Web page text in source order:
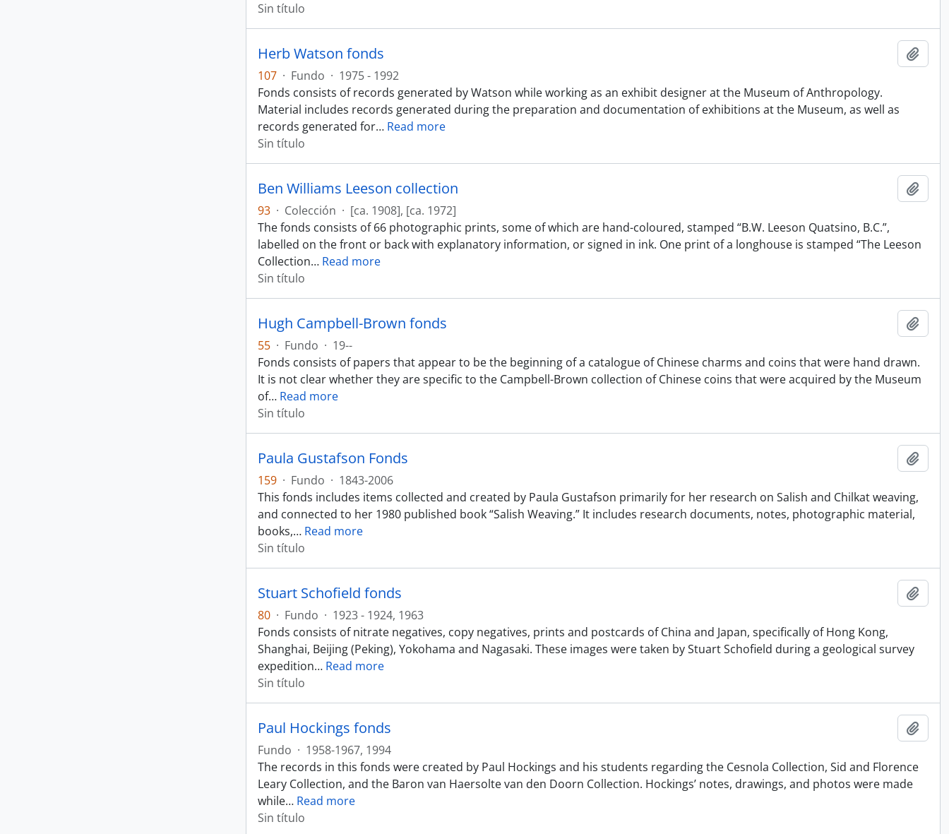
Sin título
Herb Watson fonds
107 · Fundo · 1975 - 1992
Fonds consists of records generated by Watson while working as an exhibit designer at the Museum of Anthropology.
Material includes records generated during the preparation and documentation of exhibitions at the Museum, as well as
records generated for… Read more
Sin título
Ben Williams Leeson collection
93 · Colección · [ca. 1908], [ca. 1972]
The fonds consists of 66 photographic prints, some of which are hand-coloured, stamped “B.W. Leeson Quatsino, B.C.”,
labelled on the front or back with explanatory information, or signed in ink. One print of a longhouse is stamped “The Leeson
Collection… Read more
Sin título
Hugh Campbell-Brown fonds
55 · Fundo · 19--
Fonds consists of papers that appear to be the beginning of a catalogue of Chinese charms and coins that were hand drawn.
It is not clear whether they are specific to the Campbell-Brown collection of Chinese coins that were acquired by the Museum
of… Read more
Sin título
Paula Gustafson Fonds
159 · Fundo · 1843-2006
This fonds includes items collected and created by Paula Gustafson primarily for her research on Salish and Chilkat weaving,
and connected to her 1980 published book “Salish Weaving.” It includes research documents, notes, photographic material,
books,… Read more
Sin título
Stuart Schofield fonds
80 · Fundo · 1923 - 1924, 1963
Fonds consists of nitrate negatives, copy negatives, prints and postcards of China and Japan, specifically of Hong Kong,
Shanghai, Beijing (Peking), Yokohama and Nagasaki. These images were taken by Stuart Schofield during a geological survey
expedition… Read more
Sin título
Paul Hockings fonds
Fundo · 1958-1967, 1994
The records in this fonds were created by Paul Hockings and his students regarding the Cesnola Collection, Sid and Florence
Leary Collection, and the Baron van Haersolte van den Doorn Collection. Hockings’ notes, drawings, and photos were made
while… Read more
Sin título